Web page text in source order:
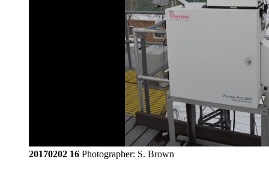
20170202 16 Photographer: S. Brown